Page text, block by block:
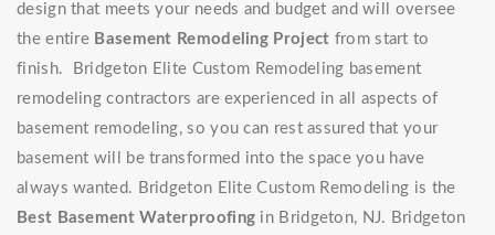
design that meets your needs and budget and will oversee
the entire Basement Remodeling Project from start to
finish. Bridgeton Elite Custom Remodeling basement
remodeling contractors are experienced in all aspects of
basement remodeling, so you can rest assured that your
basement will be transformed into the space you have
always wanted. Bridgeton Elite Custom Remodeling is the
Best Basement Waterproofing in Bridgeton, NJ. Bridgeton